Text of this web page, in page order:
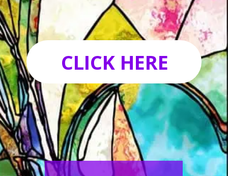
Opening
CLICK HERE